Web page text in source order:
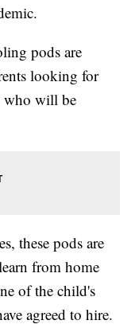
pods are
looking for
who will be
these pods are
from home
of the child's
agreed to hire.